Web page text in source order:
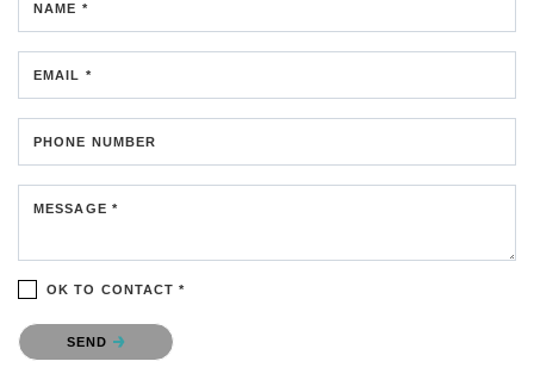
NAME *
EMAIL *
PHONE NUMBER
MESSAGE *
OK TO CONTACT *
Please confirm that you are not a robot.
SEND